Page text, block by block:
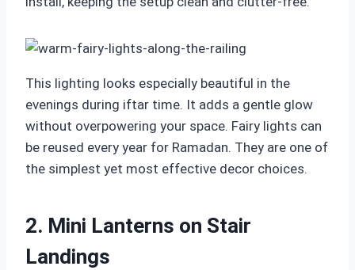
This lighting looks especially beautiful in the
evenings during iftar time. It adds a gentle glow
without overpowering your space. Fairy lights can
be reused every year for Ramadan. They are one of
the simplest yet most effective decor choices.
2. Mini Lanterns on Stair
Landings